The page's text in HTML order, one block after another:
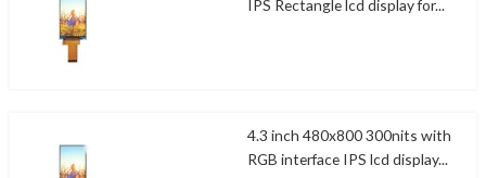
IPS Rectangle lcd display for...
4.3 inch 480x800 300nits with
RGB interface IPS lcd display...